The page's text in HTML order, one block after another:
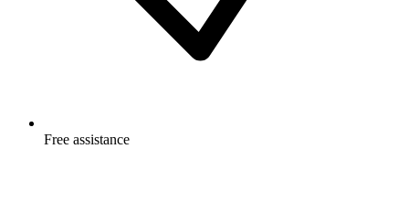
Free assistance